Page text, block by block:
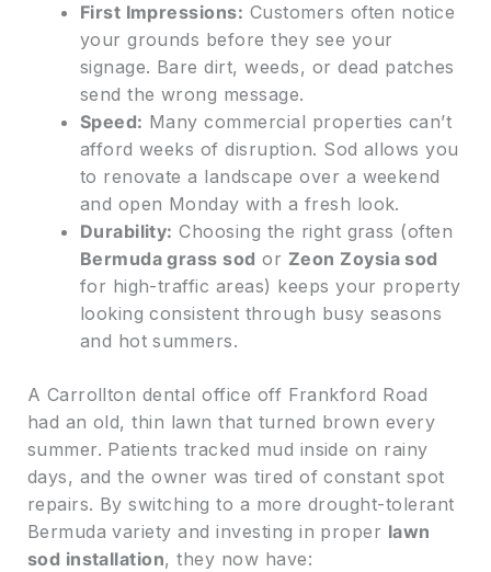
First Impressions: Customers often notice
your grounds before they see your
signage. Bare dirt, weeds, or dead patches
send the wrong message.
Speed: Many commercial properties can’t
afford weeks of disruption. Sod allows you
to renovate a landscape over a weekend
and open Monday with a fresh look.
Durability: Choosing the right grass (often
Bermuda grass sod or Zeon Zoysia sod
for high-traffic areas) keeps your property
looking consistent through busy seasons
and hot summers.
A Carrollton dental office off Frankford Road
had an old, thin lawn that turned brown every
summer. Patients tracked mud inside on rainy
days, and the owner was tired of constant spot
repairs. By switching to a more drought-tolerant
Bermuda variety and investing in proper lawn
sod installation, they now have: